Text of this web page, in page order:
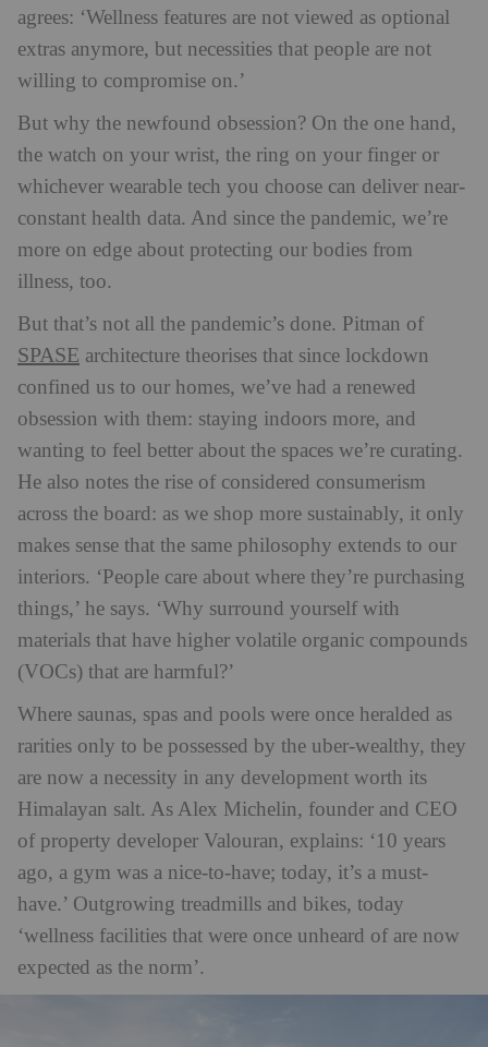
agrees: ‘Wellness features are not viewed as optional
extras anymore, but necessities that people are not
willing to compromise on.’
But why the newfound obsession? On the one hand,
the watch on your wrist, the ring on your finger or
whichever wearable tech you choose can deliver near-
constant health data. And since the pandemic, we’re
more on edge about protecting our bodies from
illness, too.
But that’s not all the pandemic’s done. Pitman of
SPASE architecture theorises that since lockdown
confined us to our homes, we’ve had a renewed
obsession with them: staying indoors more, and
wanting to feel better about the spaces we’re curating.
He also notes the rise of considered consumerism
across the board: as we shop more sustainably, it only
makes sense that the same philosophy extends to our
interiors. ‘People care about where they’re purchasing
things,’ he says. ‘Why surround yourself with
materials that have higher volatile organic compounds
(VOCs) that are harmful?’
Where saunas, spas and pools were once heralded as
rarities only to be possessed by the uber-wealthy, they
are now a necessity in any development worth its
Himalayan salt. As Alex Michelin, founder and CEO
of property developer Valouran, explains: ‘10 years
ago, a gym was a nice-to-have; today, it’s a must-
have.’ Outgrowing treadmills and bikes, today
‘wellness facilities that were once unheard of are now
expected as the norm’.